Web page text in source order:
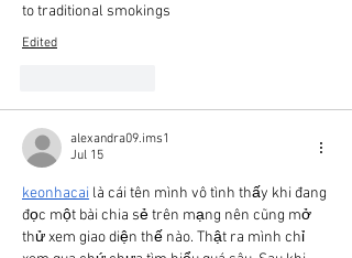
to traditional smokings
Edited
alexandra09.ims1
Jul 15
keonhacai là cái tên mình vô tình thấy khi đang
đọc một bài chia sẻ trên mạng nên cũng mở
thử xem giao diện thế nào. Thật ra mình chỉ